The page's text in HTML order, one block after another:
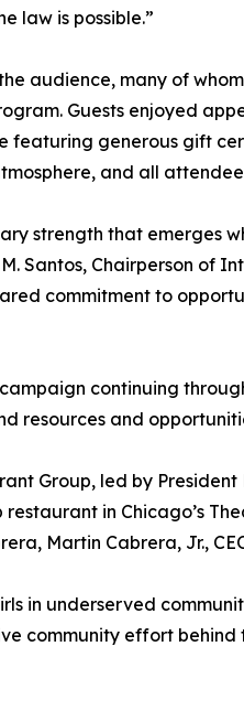
law is possible.”
audience, many of
Guests enjoyed
featuring generous gift
and all
strength that emerges
Santos, Chairperson of
commitment to
continuing
resources and
Group, led by
in Chicago’s
Martin Cabrera, Jr.,
in underserved
community effort